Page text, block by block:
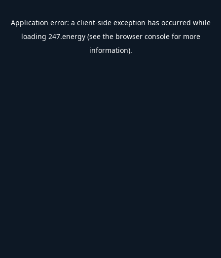
Application error: a client-side exception has occurred while
loading 247.energy(see the browser consolefor more
information).